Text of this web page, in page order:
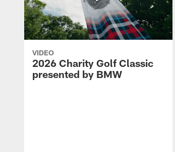
VIDEO
2026 Charity Golf Classic
presented by BMW